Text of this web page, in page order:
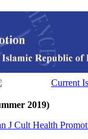
2019)
J Cult Health